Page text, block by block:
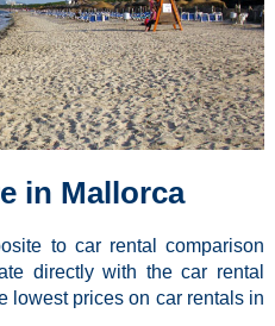
in Mallorca
to car rental comparison
directly with the car rental
lowest prices on car rentals in